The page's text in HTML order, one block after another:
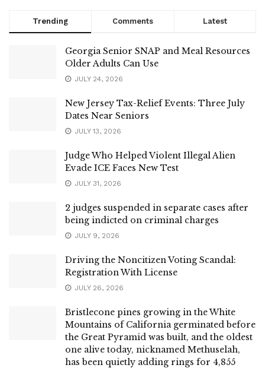
Trending Comments Latest
Georgia Senior SNAP and Meal Resources
Older Adults Can Use
JULY 24, 2026
New Jersey Tax-Relief Events: Three July
Dates Near Seniors
JULY 13, 2026
Judge Who Helped Violent Illegal Alien
Evade ICE Faces New Test
JULY 31, 2026
2 judges suspended in separate cases after
being indicted on criminal charges
JULY 9, 2026
Driving the Noncitizen Voting Scandal:
Registration With License
JULY 26, 2026
Bristlecone pines growing in the White
Mountains of California germinated before
the Great Pyramid was built, and the oldest
one alive today, nicknamed Methuselah,
has been quietly adding rings for 4,855